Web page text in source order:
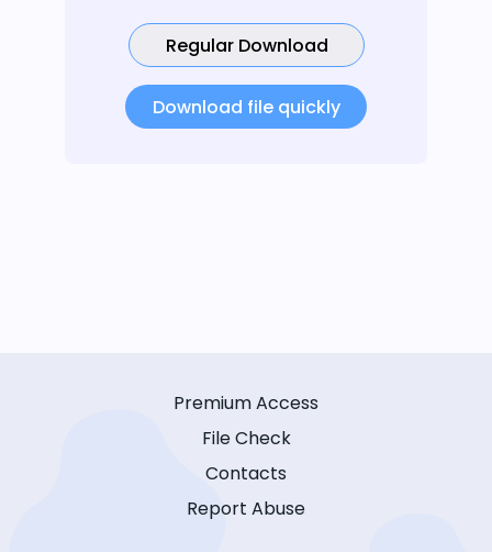
Regular Download
Download file quickly
Premium Access
File Check
Contacts
Report Abuse